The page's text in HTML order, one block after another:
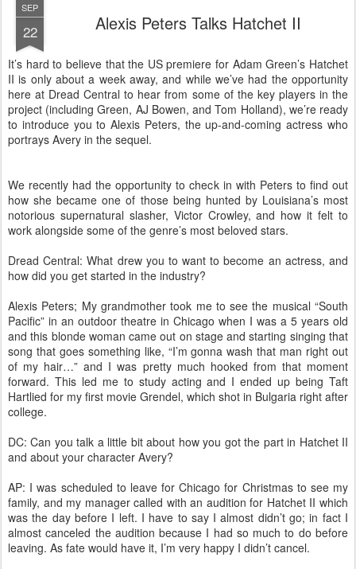
SEP
22 Alexis Peters Talks Hatchet II
It’s hard to believe that the US premiere for Adam Green’s Hatchet
II is only about a week away, and while we’ve had the opportunity
here at Dread Central to hear from some of the key players in the
project (including Green, AJ Bowen, and Tom Holland), we’re ready
to introduce you to Alexis Peters, the up-and-coming actress who
portrays Avery in the sequel.
We recently had the opportunity to check in with Peters to find out
how she became one of those being hunted by Louisiana’s most
notorious supernatural slasher, Victor Crowley, and how it felt to
work alongside some of the genre’s most beloved stars.
Dread Central: What drew you to want to become an actress, and
how did you get started in the industry?
Alexis Peters; My grandmother took me to see the musical “South
Pacific” in an outdoor theatre in Chicago when I was a 5 years old
and this blonde woman came out on stage and starting singing that
song that goes something like, “I’m gonna wash that man right out
of my hair…” and I was pretty much hooked from that moment
forward. This led me to study acting and I ended up being Taft
Hartlied for my first movie Grendel, which shot in Bulgaria right after
college.
DC: Can you talk a little bit about how you got the part in Hatchet II
and about your character Avery?
AP: I was scheduled to leave for Chicago for Christmas to see my
family, and my manager called with an audition for Hatchet II which
was the day before I left. I have to say I almost didn’t go; in fact I
almost canceled the audition because I had so much to do before
leaving. As fate would have it, I’m very happy I didn’t cancel.